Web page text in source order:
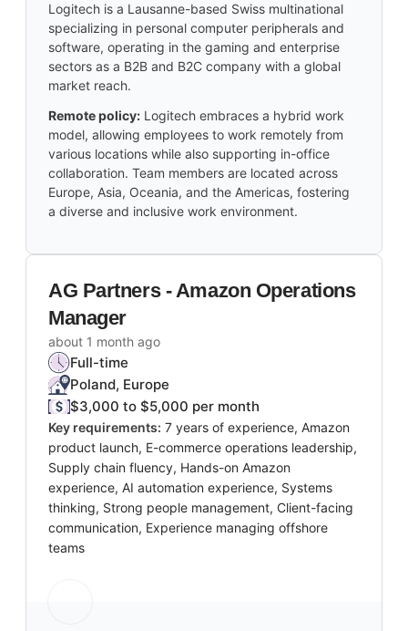
Logitech is a Lausanne-based Swiss multinational
specializing in personal computer peripherals and
software, operating in the gaming and enterprise
sectors as a B2B and B2C company with a global
market reach.
Remote policy: Logitech embraces a hybrid work
model, allowing employees to work remotely from
various locations while also supporting in-office
collaboration. Team members are located across
Europe, Asia, Oceania, and the Americas, fostering
a diverse and inclusive work environment.
AG Partners - Amazon Operations
Manager
about 1 month ago
Full-time
Poland, Europe
$3,000 to $5,000 per month
Key requirements: 7 years of experience, Amazon
product launch, E-commerce operations leadership,
Supply chain fluency, Hands-on Amazon
experience, AI automation experience, Systems
thinking, Strong people management, Client-facing
communication, Experience managing offshore
teams